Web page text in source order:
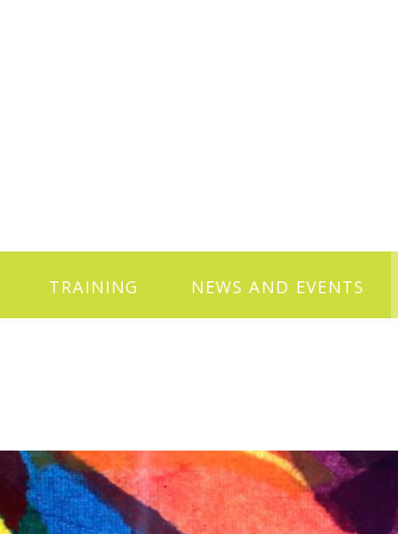
TRAINING NEWS AND EVENTS